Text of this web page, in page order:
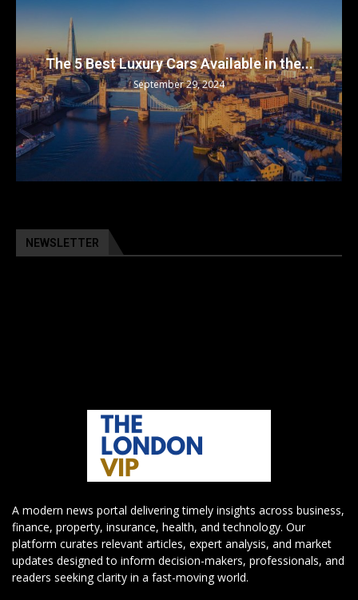
The 5 Best Luxury Cars Available in the...
September 29, 2024
NEWSLETTER
A modern news portal delivering timely insights across business,
finance, property, insurance, health, and technology. Our
platform curates relevant articles, expert analysis, and market
updates designed to inform decision-makers, professionals, and
readers seeking clarity in a fast-moving world.